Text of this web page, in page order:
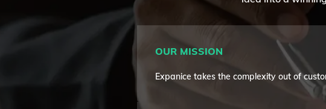
OUR MISSION
Expanice takes the complexity out of